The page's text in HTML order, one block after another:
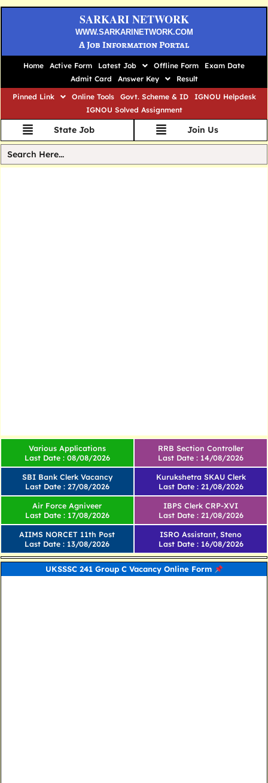
SARKARI NETWORK
WWW.SARKARINETWORK.COM
A Job Information Portal
Home Active Form Latest Job Offline Form
Exam Date
Admit Card
Answer Key
Result
Pinned Link
Online Tools Govt. Scheme & ID
IGNOU Helpdesk
IGNOU Solved Assignment
State Job Join Us
Various Applications
Last Date : 08/08/2026
SBI Bank Clerk Vacancy
Last Date : 27/08/2026
RRB Section Controller
Last Date : 14/08/2026
Kurukshetra SKAU Clerk
Last Date : 21/08/2026
Air Force Agniveer
Last Date : 17/08/2026
AIIMS NORCET 11th Post
Last Date : 13/08/2026
IBPS Clerk CRP-XVI
Last Date : 21/08/2026
ISRO Assistant, Steno
Last Date : 16/08/2026
UKSSSC 241 Group C Vacancy Online Form